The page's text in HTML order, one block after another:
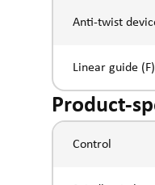
Anti-twist
Linear guide (F)
Product-
Control